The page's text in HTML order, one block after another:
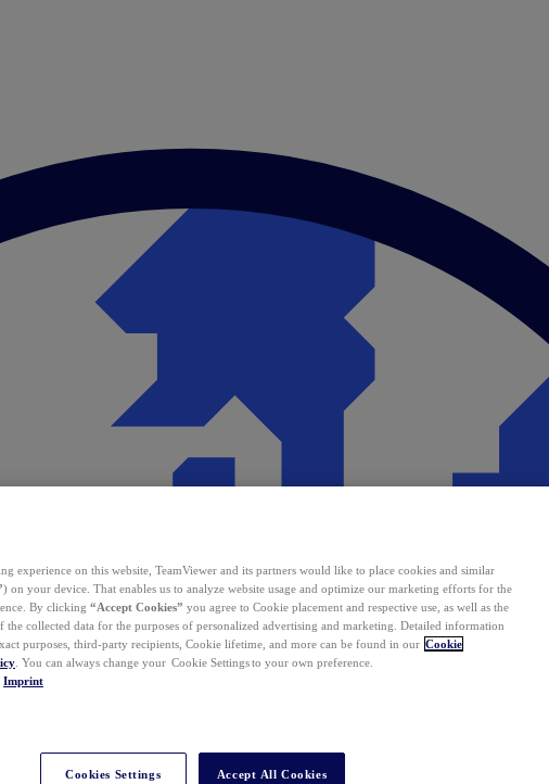
experience on this website, TeamViewer and its partners would like to place cookies and similar
) on your device. That enables us to analyze website usage and optimize our marketing efforts for the
By clicking “Accept Cookies” you agree to Cookie placement and respective use, as well as the
the collected data for the purposes of personalized advertising and marketing. Detailed information
purposes, third-party recipients, Cookie lifetime, and more can be found in our Cookie
. You can always change your Cookie Settings to your own preference.
Imprint
Cookies Settings Accept All Cookies